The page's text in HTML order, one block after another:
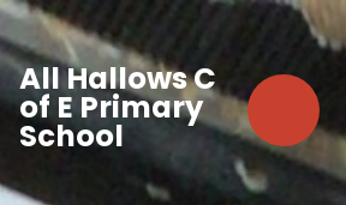
All Hallows C
of E Primary
School